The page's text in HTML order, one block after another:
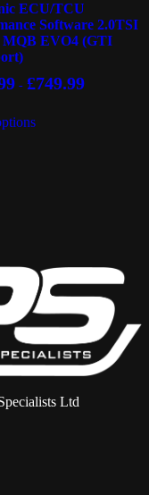
ECU/TCU
Software 2.0TSI
MQB EVO4 (GTI
- £749.99
product
on
the
product
page
Ltd